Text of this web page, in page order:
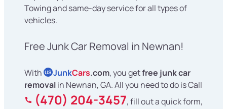
Towing and same-day service for all types of
vehicles.
Free Junk Car Removal in Newnan!
With US JunkCars.com, you getfree junk car
removalin Newnan, GA. All you need to do is Call
(470) 204-3457, fill out a quick form,